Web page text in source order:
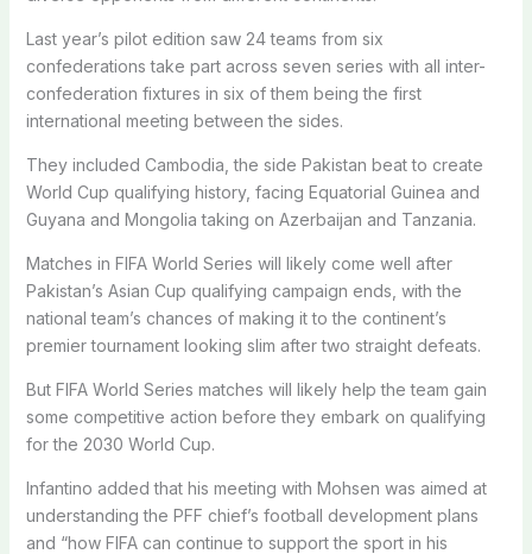
Last year’s pilot edition saw 24 teams from six
confederations take part across seven series with all inter-
confederation fixtures in six of them being the first
international meeting between the sides.
They included Cambodia, the side Pakistan beat to create
World Cup qualifying history, facing Equatorial Guinea and
Guyana and Mongolia taking on Azerbaijan and Tanzania.
Matches in FIFA World Series will likely come well after
Pakistan’s Asian Cup qualifying campaign ends, with the
national team’s chances of making it to the continent’s
premier tournament looking slim after two straight defeats.
But FIFA World Series matches will likely help the team gain
some competitive action before they embark on qualifying
for the 2030 World Cup.
Infantino added that his meeting with Mohsen was aimed at
understanding the PFF chief’s football development plans
and “how FIFA can continue to support the sport in his